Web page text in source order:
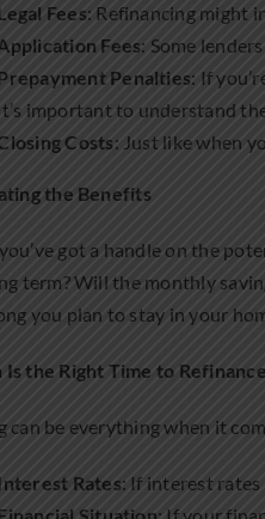
Fees: Refinancing might
Fees: Some
Penalties: If
important to understand
Costs: Just like when
the Benefits
got a handle on the
term? Will the monthly
you plan to stay in your
Is the Right Time to
can be everything when it
Rates: If interest rates